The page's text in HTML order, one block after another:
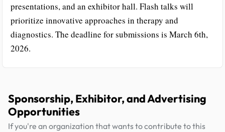
presentations, and an exhibitor hall. Flash talks will
prioritize innovative approaches in therapy and
diagnostics. The deadline for submissions is March 6th,
2026.
Sponsorship, Exhibitor, and Advertising
Opportunities
If you're an organization that wants to contribute to this